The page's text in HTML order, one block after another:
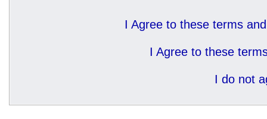
I Agree to these terms
I Agree to these
I do not